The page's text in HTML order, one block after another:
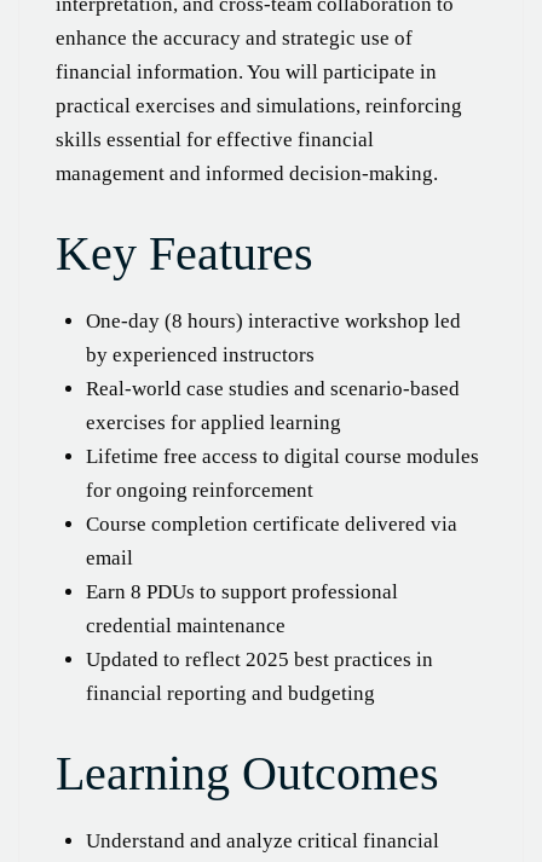
enhance the accuracy and strategic use of
financial information. You will participate in
practical exercises and simulations, reinforcing
skills essential for effective financial
management and informed decision-making.
Key Features
One-day (8 hours) interactive workshop led
by experienced instructors
Real-world case studies and scenario-based
exercises for applied learning
Lifetime free access to digital course modules
for ongoing reinforcement
Course completion certificate delivered via
email
Earn 8 PDUs to support professional
credential maintenance
Updated to reflect 2025 best practices in
financial reporting and budgeting
Learning Outcomes
Understand and analyze critical financial